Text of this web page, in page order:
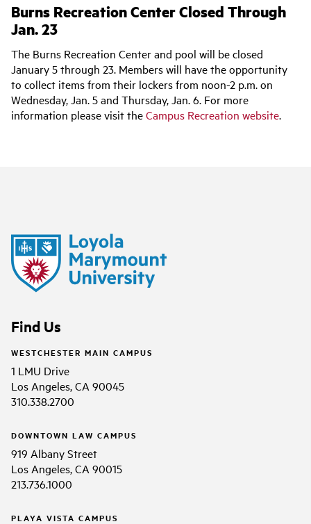
Burns Recreation Center Closed Through
Jan. 23
The Burns Recreation Center and pool will be closed
January 5 through 23. Members will have the opportunity
to collect items from their lockers from noon-2 p.m. on
Wednesday, Jan. 5 and Thursday, Jan. 6. For more
information please visit theCampus Recreation website.
Find Us
WESTCHESTER MAIN CAMPUS
1 LMU Drive
Los Angeles, CA 90045
310.338.2700
DOWNTOWN LAW CAMPUS
919 Albany Street
Los Angeles, CA 90015
213.736.1000
PLAYA VISTA CAMPUS